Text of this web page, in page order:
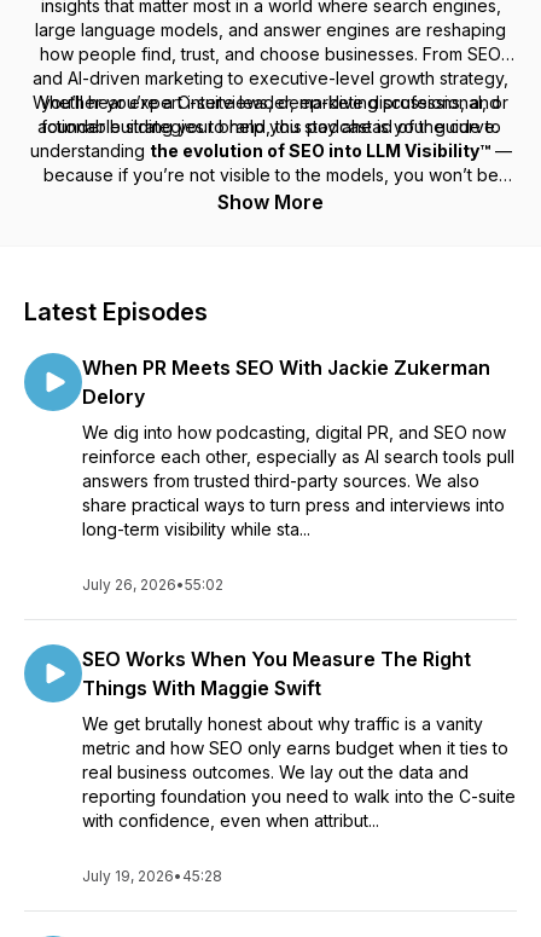
insights that matter most in a world where search engines,
large language models, and answer engines are reshaping
how people find, trust, and choose businesses. From SEO
and AI-driven marketing to executive-level growth strategy,
you’ll hear expert interviews, deep-dive discussions, and
actionable strategies to help you stay ahead of the curve.
Whether you’re a C-suite leader, marketing professional, or
founder building your brand, this podcast is your guide to
understanding the evolution of SEO into LLM Visibility™—
because if you’re not visible to the models, you won’t be
visible to the market.
Show More
Latest Episodes
When PR Meets SEO With Jackie Zukerman
Delory
We dig into how podcasting, digital PR, and SEO now
reinforce each other, especially as AI search tools pull
answers from trusted third-party sources. We also
share practical ways to turn press and interviews into
long-term visibility while sta...
July 26, 2026•55:02
SEO Works When You Measure The Right
Things With Maggie Swift
We get brutally honest about why traffic is a vanity
metric and how SEO only earns budget when it ties to
real business outcomes. We lay out the data and
reporting foundation you need to walk into the C-suite
with confidence, even when attribut...
July 19, 2026• 45:28